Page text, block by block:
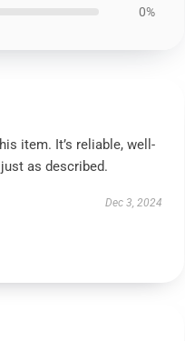
0%
item. It’s reliable, well-
as described.
Dec 3, 2024